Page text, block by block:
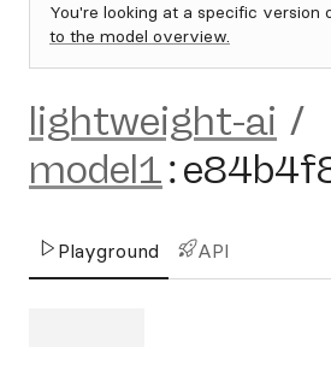
You're looking at a specific version
to the model overview.
lightweight-ai /
model1:
Playground API